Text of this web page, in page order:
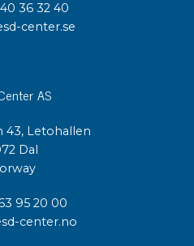
36 32 40
center.se
AS
43, Letohallen
Dal
95 20 00
center.no